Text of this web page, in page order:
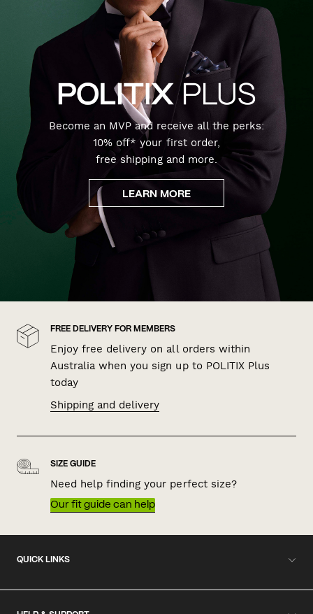
Become an MVP and receive all the perks:
10% off* your first order,
free shipping and more.
LEARN MORE
FREE DELIVERY FOR MEMBERS
Enjoy free delivery on all orders within
Australia when you sign up to POLITIX Plus
today
Shipping and delivery
SIZE GUIDE
Need help finding your perfect size?
Our fit guide can help
QUICK LINKS